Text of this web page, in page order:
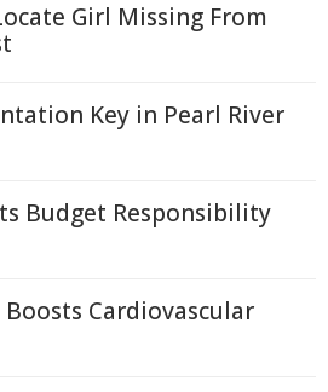
Girl Missing From
Key in Pearl River
Budget Responsibility
Cardiovascular